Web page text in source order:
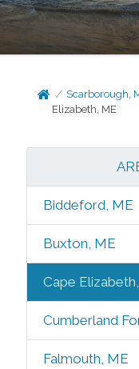
Scarborough,
Elizabeth, ME
Biddeford, ME
Buxton, ME
Cape
Cumberland
Falmouth, ME